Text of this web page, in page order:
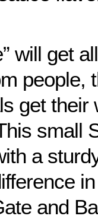
will get
people,
get their
small
a
and